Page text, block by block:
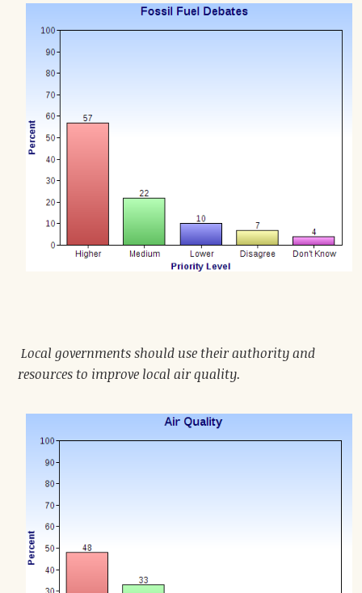
Local governments should use their authority and
resources to improve local air quality.